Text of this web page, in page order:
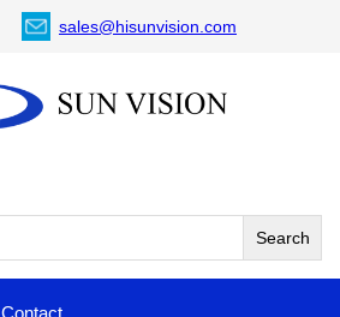
sales@hisunvision.com
Contact